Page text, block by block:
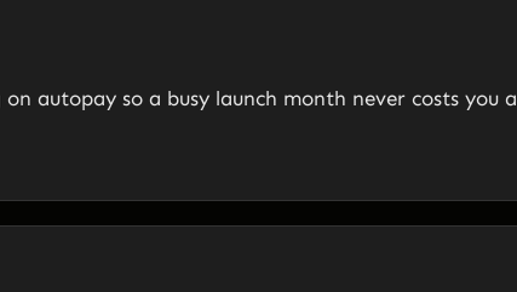
autopay so a busy launch month never costs you a